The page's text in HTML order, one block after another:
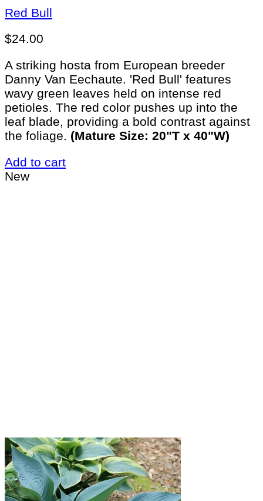
Red Bull
$24.00
A striking hosta from European breeder
Danny Van Eechaute. 'Red Bull' features
wavy green leaves held on intense red
petioles. The red color pushes up into the
leaf blade, providing a bold contrast against
the foliage. (Mature Size: 20"T x 40"W)
Add to cart
New